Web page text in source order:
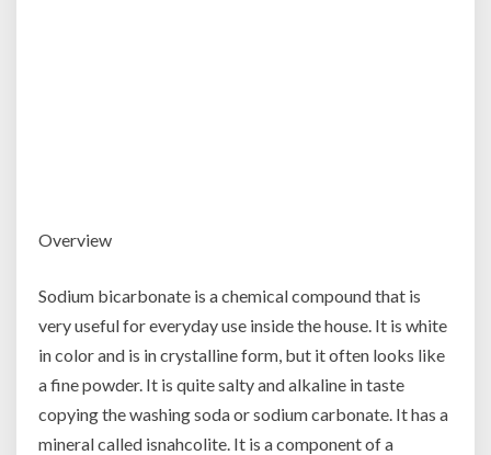
Overview
Sodium bicarbonate is a chemical compound that is
very useful for everyday use inside the house. It is white
in color and is in crystalline form, but it often looks like
a fine powder. It is quite salty and alkaline in taste
copying the washing soda or sodium carbonate. It has a
mineral called isnahcolite. It is a component of a